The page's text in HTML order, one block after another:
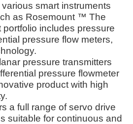
smart instruments
as Rosemount ™ The
portfolio includes pressure
pressure flow meters,
pressure transmitters
pressure flowmeter
product with high
a full range of servo drive
suitable for continuous and